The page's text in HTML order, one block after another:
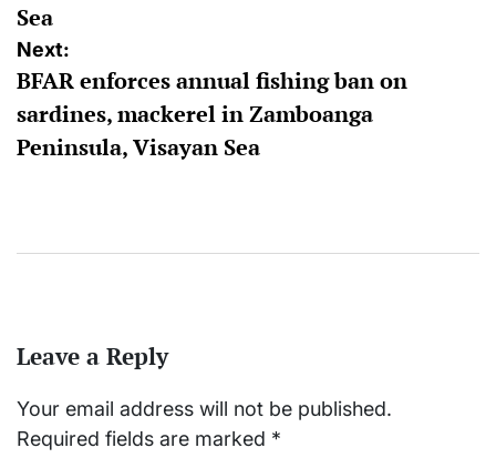
Sea
Next:
BFAR enforces annual fishing ban on
sardines, mackerel in Zamboanga
Peninsula, Visayan Sea
Leave a Reply
Your email address will not be published.
Required fields are marked *